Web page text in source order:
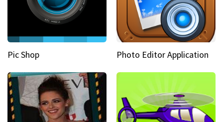
Pic Shop Photo Editor Application